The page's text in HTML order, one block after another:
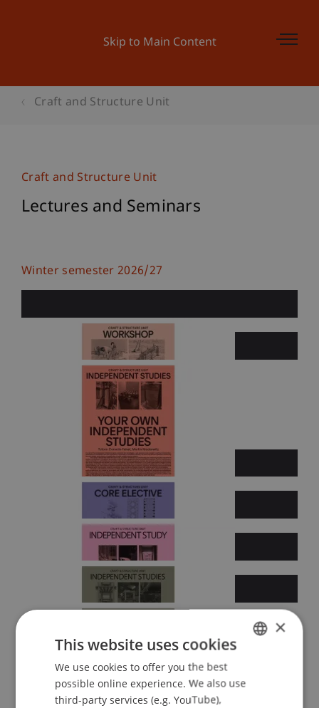
Skip to Main Content
Craft and Structure Unit
Craft and Structure Unit
Lectures and Seminars
Winter semester 2026/27
Summer semester 2026
ENGLISH
×
This website uses cookies
We use cookies to offer you the best
possible online experience. We also use
third-party services (e.g. YouTube),